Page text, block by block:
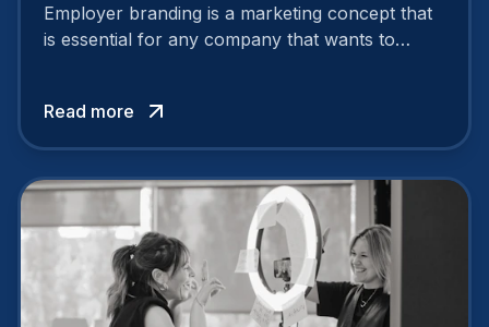
Employer branding is a marketing concept that
is essential for any company that wants to
solid and positive employer brand are clear, you
cannot simply wave a magic wand for it to be
Read more